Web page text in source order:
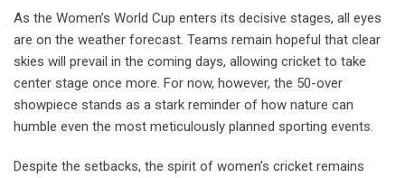
As the Women’s World Cup enters its decisive stages, all eyes
are on the weather forecast. Teams remain hopeful that clear
skies will prevail in the coming days, allowing cricket to take
center stage once more. For now, however, the 50-over
showpiece stands as a stark reminder of how nature can
humble even the most meticulously planned sporting events.
Despite the setbacks, the spirit of women’s cricket remains